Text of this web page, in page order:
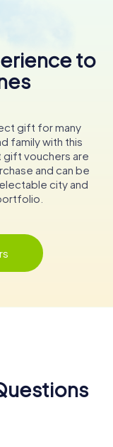
to
gift for many
family with this
gift vouchers are
and can be
city and